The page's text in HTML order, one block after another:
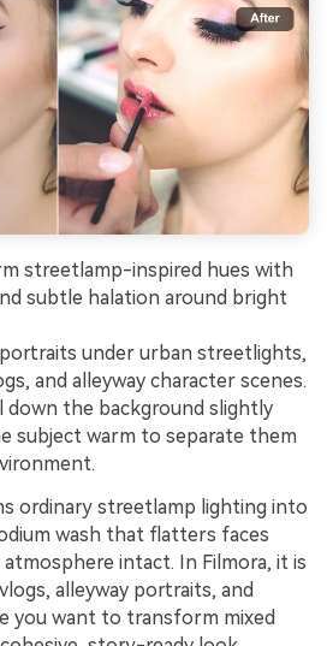
streetlamp-inspired hues with
subtle halation around bright
under urban streetlights,
and alleyway character scenes.
down the background slightly
subject warm to separate them
ordinary streetlamp lighting into
wash that flatters faces
intact. In Filmora, it is
alleyway portraits, and
you want to transform mixed